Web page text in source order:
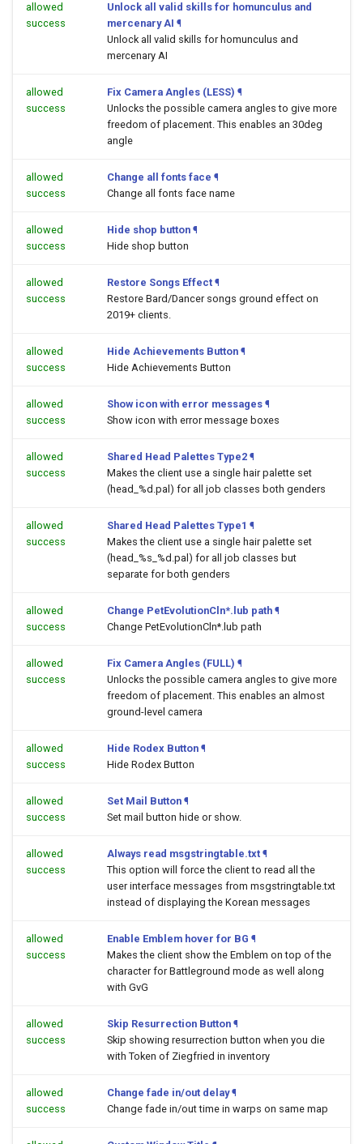
allowed
success
Unlock all valid skills for homunculus and
mercenary AI ¶
Unlock all valid skills for homunculus and
mercenary AI
allowed
success
Fix Camera Angles (LESS) ¶
Unlocks the possible camera angles to give more
freedom of placement. This enables an 30deg
angle
allowed
success
Change all fonts face ¶
Change all fonts face name
allowed
success
Hide shop button ¶
Hide shop button
allowed
success
Restore Songs Effect ¶
Restore Bard/Dancer songs ground effect on
2019+ clients.
allowed
success
Hide Achievements Button ¶
Hide Achievements Button
allowed
success
Show icon with error messages ¶
Show icon with error message boxes
allowed
success
Shared Head Palettes Type2 ¶
Makes the client use a single hair palette set
(head_%d.pal) for all job classes both genders
allowed
success
Shared Head Palettes Type1 ¶
Makes the client use a single hair palette set
(head_%s_%d.pal) for all job classes but
separate for both genders
allowed
success
Change PetEvolutionCln*.lub path ¶
Change PetEvolutionCln*.lub path
allowed
success
Fix Camera Angles (FULL) ¶
Unlocks the possible camera angles to give more
freedom of placement. This enables an almost
ground-level camera
allowed
success
Hide Rodex Button ¶
Hide Rodex Button
allowed
success
Set Mail Button ¶
Set mail button hide or show.
allowed
success
Always read msgstringtable.txt ¶
This option will force the client to read all the
user interface messages from msgstringtable.txt
instead of displaying the Korean messages
allowed
success
Enable Emblem hover for BG ¶
Makes the client show the Emblem on top of the
character for Battleground mode as well along
with GvG
allowed
success
Skip Resurrection Button ¶
Skip showing resurrection button when you die
with Token of Ziegfried in inventory
allowed
success
Change fade in/out delay ¶
Change fade in/out time in warps on same map